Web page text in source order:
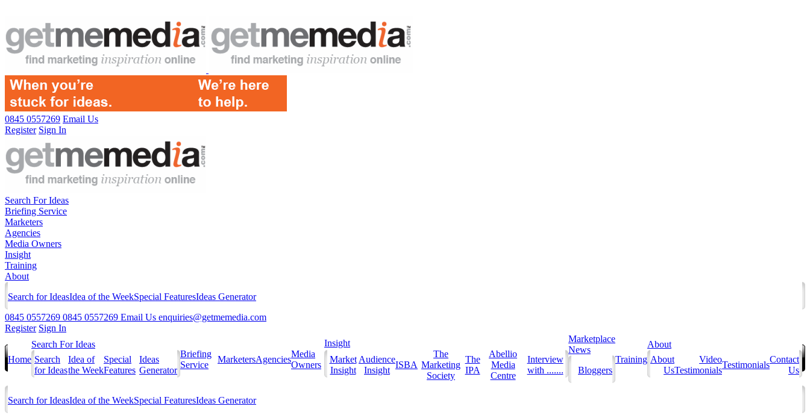
0845 0557269 Email Us
Register Sign In
Search For Ideas
Briefing Service
Marketers
Agencies
Media Owners
Insight
Training
About
Search for IdeasIdea of the WeekSpecial FeaturesIdeas Generator
0845 0557269 0845 0557269 Email Us enquiries@getmemedia.com
Register Sign In
Home
Search For Ideas
Search
for Ideas
Idea of
the Week
Special
Features
Ideas
Generator
Briefing
Service
MarketersAgencies
Media
Owners
Insight
Market
Insight
Audience
Insight
ISBA
The
Marketing
Society
The
IPA
Abellio
Media
Centre
Interview
with .......
Marketplace
News
Bloggers
Training
About
About
Us
Video
Testimonials
Testimonials
Contact
Us
Search for IdeasIdea of the WeekSpecial FeaturesIdeas Generator